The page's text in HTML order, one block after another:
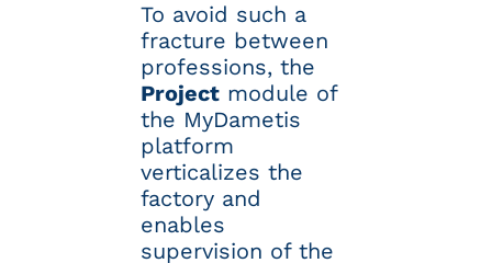
To avoid such a
fracture between
professions, the
Project module of
the MyDametis
platform
verticalizes the
factory and
enables
supervision of the